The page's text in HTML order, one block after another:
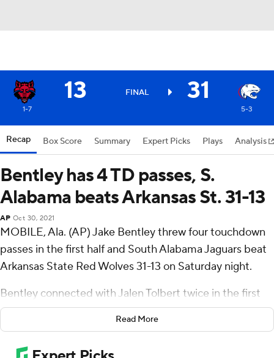
13 FINAL 31
1-7 5-3
Recap Box Score Summary Expert Picks Plays Analysis
Bentley has 4 TD passes, S.
Alabama beats Arkansas St. 31-13
AP Oct 30, 2021
MOBILE, Ala. (AP) Jake Bentley threw four touchdown
passes in the first half and South Alabama Jaguars beat
Arkansas State Red Wolves 31-13 on Saturday night.
Bentley connected with Jalen Tolbert twice in the first
quarter to cap long scoring drives. Bentley added a
touchdown pass each to Terrion Avery and Brandon
Crum, and South Alabama (5-3, 2-3 Sun Belt
Read More